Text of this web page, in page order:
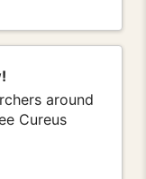
around
Cureus